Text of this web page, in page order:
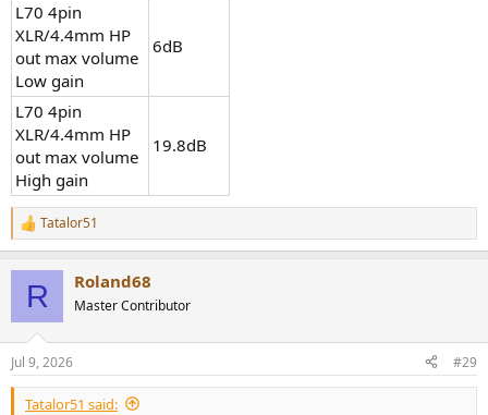
L70 4pin
XLR/4.4mm HP
out max volume
Low gain
6dB
L70 4pin
XLR/4.4mm HP
out max volume
High gain
19.8dB
R
e
n
s
:
Tatalor51
R Roland68
Master Contributor
Jul 9, 2026 #29
Tatalor51 said: